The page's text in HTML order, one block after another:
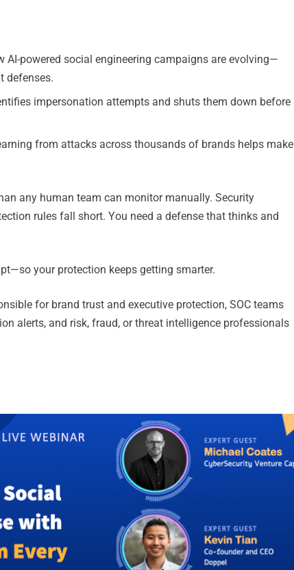
AI-powered social engineering campaigns are evolving—
defenses.
impersonation attempts and shuts them down before
from attacks across thousands of brands helps make
any human team can monitor manually. Security
rules fall short. You need a defense that thinks and
your protection keeps getting smarter.
for brand trust and executive protection, SOC teams
alerts, and risk, fraud, or threat intelligence professionals